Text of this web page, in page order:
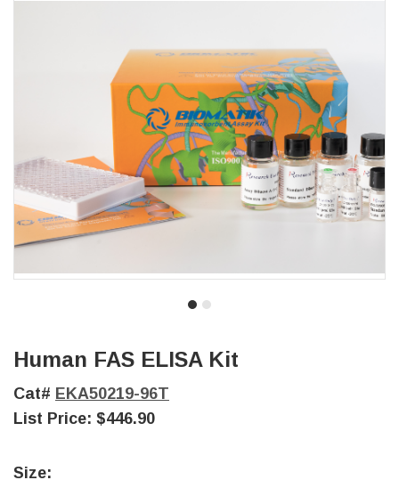
Human FAS ELISA Kit
Cat# EKA50219-96T
List Price: $446.90
Size: